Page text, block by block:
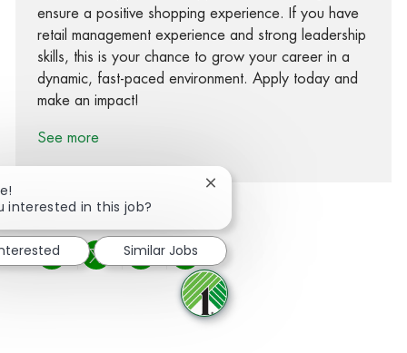
ensure a positive shopping experience. If you have
retail management experience and strong leadership
skills, this is your chance to grow your career in a
dynamic, fast-paced environment. Apply today and
make an impact!
See more
Share via Facebook
Share via twitter
Share via LinkedIn
Share via email
interested in this job?
Close chatbot notification
Similar Jobs